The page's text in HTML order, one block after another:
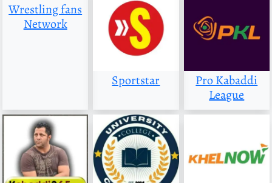
Wrestling fans
Network
Sportstar
Pro Kabaddi
League